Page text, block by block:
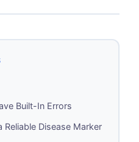
Built-In Errors
Reliable Disease Marker